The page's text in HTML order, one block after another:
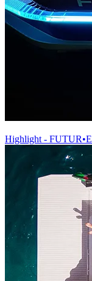
Highlight - FUTUR•E